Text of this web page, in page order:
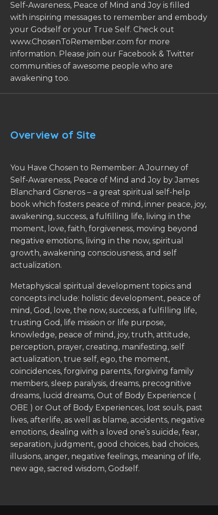
Self-Awareness, Peace of Mind and Joy is filled
with inspiring messages to remember and embody
your Godself or your True Self. Check out
www.ChosenToRemember.com for more
information. Please join our Facebook & Twitter
communities of awesome people who are
awakening too.
Overview of Site
You Have Chosen to Remember: A Journey of
Self-Awareness, Peace of Mind and Joy by James
Blanchard Cisneros – a great spiritual self-help
book which fosters peace of mind, inner peace, joy,
awakening, success, a fulfilling life, living in the
moment, love, faith, forgiveness, moving beyond
negative emotions, living in the now, spiritual
growth, awakening consciousness, and self
actualization.
Metaphysical spiritual development topics and
concepts include: holistic development, peace of
mind, God, love, the now, success, a fulfilling life,
trusting God, life mission or life purpose,
knowledge, peace of mind, joy, truth, attitude,
perception, prayer, creating, manifesting, self
actualization, true self, ego, the moment,
coincidences, forgiving parents, forgiving family
members, sleep paralysis, dreams, precognitive
dreams, lucid dreams, Out of Body Experience (
OBE ) or Out of Body Experiences, lost souls, past
lives, afterlife, as well as blame, accidents, negative
emotions, dealing with a loved one’s suicide, fear,
separation, judgment, good choices, bad choices,
illusions, anger, negative feelings, meaning of life,
new age, sacred wisdom, Godself.